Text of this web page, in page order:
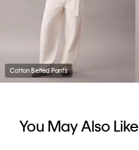
Cotton Belted Pants
You May Also Like